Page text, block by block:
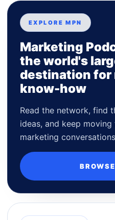
EXPLORE MPN
Marketing
the world's
destination for
know-how
Read the network, find
ideas, and keep
marketing